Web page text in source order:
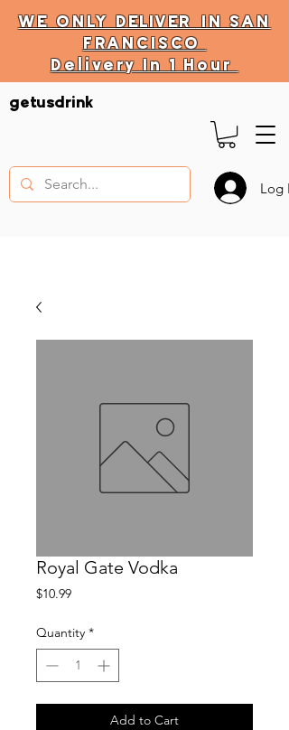
WE ONLYDELIVER IN SAN
FRANCISCO
Delivery In 1 Hour
DELIVERY HOURS
10 AM - 11:59 PM
getusdrink
Log In
Royal Gate Vodka
$10.99Price
Quantity *
Add to Cart